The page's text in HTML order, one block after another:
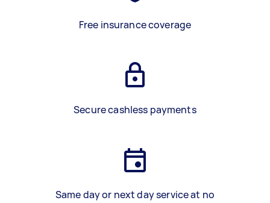
Free insurance coverage
Secure cashless payments
Same day or next day service at no